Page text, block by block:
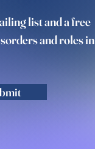
list and a free
and roles in